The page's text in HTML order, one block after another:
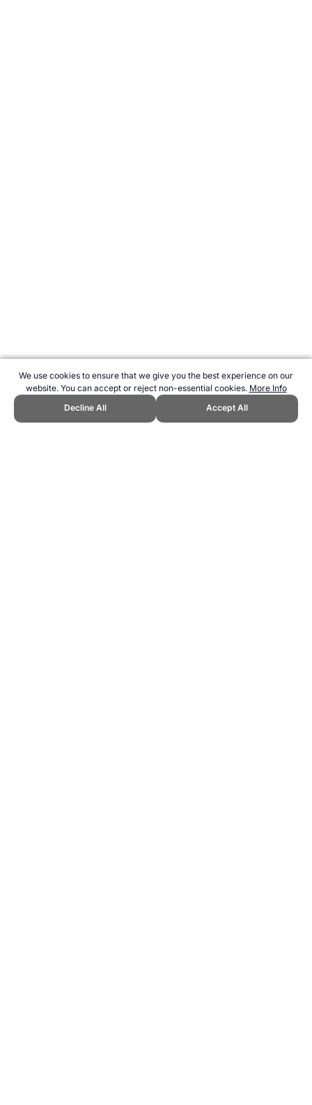
We use cookies to ensure that we give you the best experience on our
website. You can accept or reject non-essential cookies. More Info
Decline All
Accept All